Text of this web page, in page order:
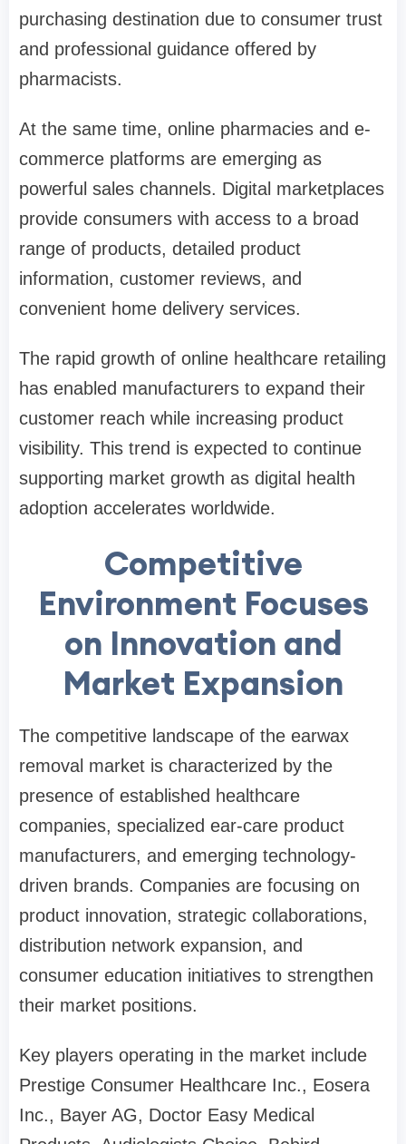
purchasing destination due to consumer trust
and professional guidance offered by
pharmacists.
At the same time, online pharmacies and e-
commerce platforms are emerging as
powerful sales channels. Digital marketplaces
provide consumers with access to a broad
range of products, detailed product
information, customer reviews, and
convenient home delivery services.
The rapid growth of online healthcare retailing
has enabled manufacturers to expand their
customer reach while increasing product
visibility. This trend is expected to continue
supporting market growth as digital health
adoption accelerates worldwide.
Competitive
Environment Focuses
on Innovation and
Market Expansion
The competitive landscape of the earwax
removal market is characterized by the
presence of established healthcare
companies, specialized ear-care product
manufacturers, and emerging technology-
driven brands. Companies are focusing on
product innovation, strategic collaborations,
distribution network expansion, and
consumer education initiatives to strengthen
their market positions.
Key players operating in the market include
Prestige Consumer Healthcare Inc., Eosera
Inc., Bayer AG, Doctor Easy Medical